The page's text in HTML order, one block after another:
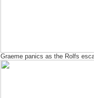
Graeme panics as the Rolfs